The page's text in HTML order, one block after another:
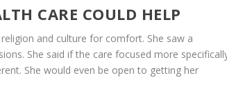
CARE COULD HELP
and culture for comfort. She saw a
She said if the care focused more
She would even be open to getting her